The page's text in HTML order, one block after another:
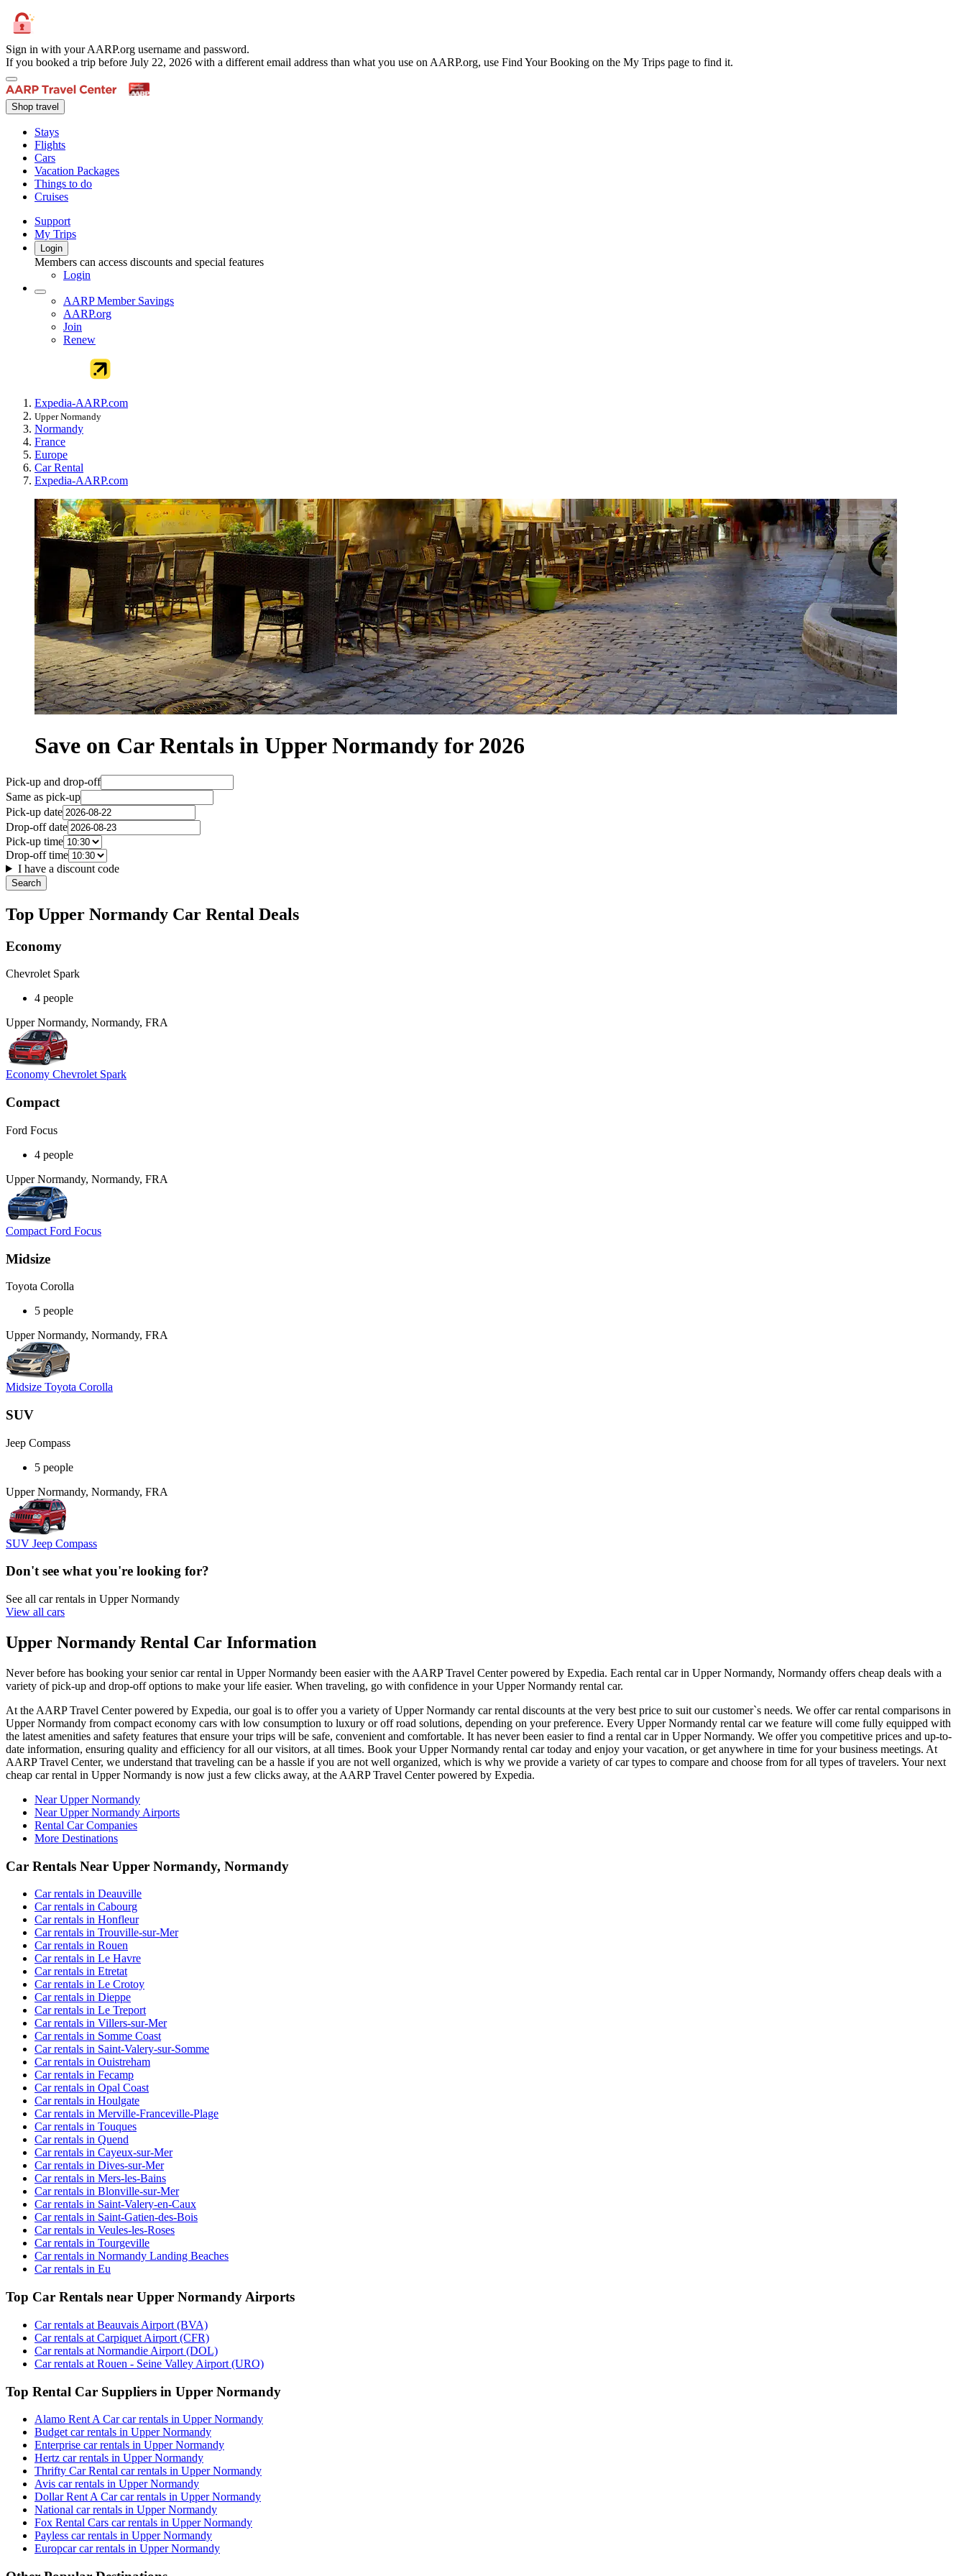
Sign in with your AARP.org username and password.
If you booked a trip before July 22, 2026 with a different email address than what you use on AARP.org, use Find Your Booking on the My Trips page to find it.
Shop travel
Stays
Flights
Cars
Vacation Packages
Things to do
Cruises
Support
My Trips
Login
Members can access discounts and special features
Login
AARP Member Savings
AARP.org
Join
Renew
Expedia-AARP.com
Upper Normandy
Normandy
France
Europe
Car Rental
Expedia-AARP.com
Save on Car Rentals in Upper Normandy for 2026
Pick-up and drop-off
Same as pick-up
Pick-up date
Drop-off date
Pick-up time
Drop-off time
I have a discount code
Search
Top Upper Normandy Car Rental Deals
Economy
Chevrolet Spark
4 people
Upper Normandy, Normandy, FRA
Economy Chevrolet Spark
Compact
Ford Focus
4 people
Upper Normandy, Normandy, FRA
Compact Ford Focus
Midsize
Toyota Corolla
5 people
Upper Normandy, Normandy, FRA
Midsize Toyota Corolla
SUV
Jeep Compass
5 people
Upper Normandy, Normandy, FRA
SUV Jeep Compass
Don't see what you're looking for?
See all car rentals in Upper Normandy
View all cars
Upper Normandy Rental Car Information
Never before has booking your senior car rental in Upper Normandy been easier with the AARP Travel Center powered by Expedia. Each rental car in Upper Normandy, Normandy offers cheap deals with a
variety of pick-up and drop-off options to make your life easier. When traveling, go with confidence in your Upper Normandy rental car.
At the AARP Travel Center powered by Expedia, our goal is to offer you a variety of Upper Normandy car rental discounts at the very best price to suit our customer`s needs. We offer car rental comparisons in
Upper Normandy from compact economy cars with low consumption to luxury or off road solutions, depending on your preference. Every Upper Normandy rental car we feature will come fully equipped with
the latest amenities and safety features that ensure your trips will be safe, convenient and comfortable. It has never been easier to find a rental car in Upper Normandy. We offer you competitive prices and up-to-
date information, ensuring quality and efficiency for all our visitors, at all times. Book your Upper Normandy rental car today and enjoy your vacation, or get anywhere in time for your business meetings. At
AARP Travel Center, we understand that traveling can be a hassle if you are not well organized, which is why we provide a variety of car types to compare and choose from for all types of travelers. Your next
cheap car rental in Upper Normandy is now just a few clicks away, at the AARP Travel Center powered by Expedia.
Near Upper Normandy
Near Upper Normandy Airports
Rental Car Companies
More Destinations
Car Rentals Near Upper Normandy, Normandy
Car rentals in Deauville
Car rentals in Cabourg
Car rentals in Honfleur
Car rentals in Trouville-sur-Mer
Car rentals in Rouen
Car rentals in Le Havre
Car rentals in Etretat
Car rentals in Le Crotoy
Car rentals in Dieppe
Car rentals in Le Treport
Car rentals in Villers-sur-Mer
Car rentals in Somme Coast
Car rentals in Saint-Valery-sur-Somme
Car rentals in Ouistreham
Car rentals in Fecamp
Car rentals in Opal Coast
Car rentals in Houlgate
Car rentals in Merville-Franceville-Plage
Car rentals in Touques
Car rentals in Quend
Car rentals in Cayeux-sur-Mer
Car rentals in Dives-sur-Mer
Car rentals in Mers-les-Bains
Car rentals in Blonville-sur-Mer
Car rentals in Saint-Valery-en-Caux
Car rentals in Saint-Gatien-des-Bois
Car rentals in Veules-les-Roses
Car rentals in Tourgeville
Car rentals in Normandy Landing Beaches
Car rentals in Eu
Top Car Rentals near Upper Normandy Airports
Car rentals at Beauvais Airport (BVA)
Car rentals at Carpiquet Airport (CFR)
Car rentals at Normandie Airport (DOL)
Car rentals at Rouen - Seine Valley Airport (URO)
Top Rental Car Suppliers in Upper Normandy
Alamo Rent A Car car rentals in Upper Normandy
Budget car rentals in Upper Normandy
Enterprise car rentals in Upper Normandy
Hertz car rentals in Upper Normandy
Thrifty Car Rental car rentals in Upper Normandy
Avis car rentals in Upper Normandy
Dollar Rent A Car car rentals in Upper Normandy
National car rentals in Upper Normandy
Fox Rental Cars car rentals in Upper Normandy
Payless car rentals in Upper Normandy
Europcar car rentals in Upper Normandy